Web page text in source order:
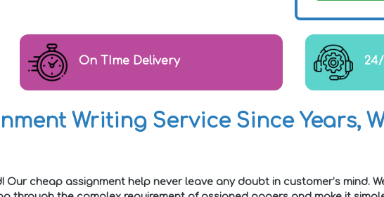
On TIme Delivery
Writing Service Since Years,
cheap assignment help never leave any doubt in customer’s mind.